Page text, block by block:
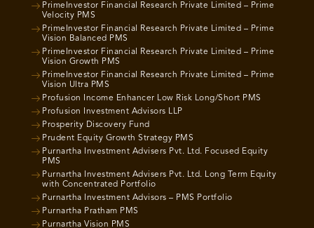
PrimeInvestor Financial Research Private Limited – Prime
Velocity PMS
PrimeInvestor Financial Research Private Limited – Prime
Vision Balanced PMS
PrimeInvestor Financial Research Private Limited – Prime
Vision Growth PMS
PrimeInvestor Financial Research Private Limited – Prime
Vision Ultra PMS
Profusion Income Enhancer Low Risk Long/Short PMS
Profusion Investment Advisors LLP
Prosperity Discovery Fund
Prudent Equity Growth Strategy PMS
Purnartha Investment Advisers Pvt. Ltd. Focused Equity
PMS
Purnartha Investment Advisers Pvt. Ltd. Long Term Equity
with Concentrated Portfolio
Purnartha Investment Advisors – PMS Portfolio
Purnartha Pratham PMS
Purnartha Vision PMS